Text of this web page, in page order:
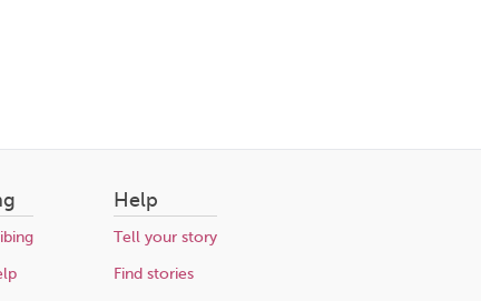
Help
Tell your story
Find stories